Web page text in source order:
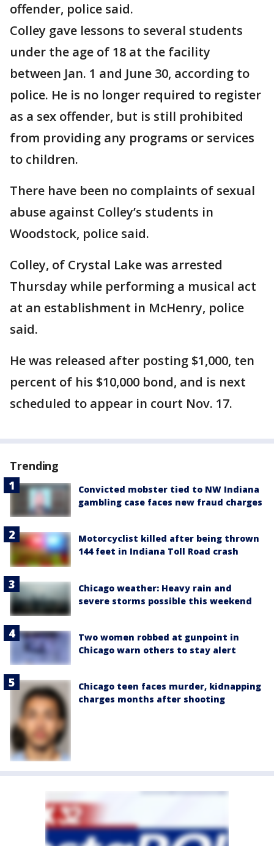
offender, police said.
Colley gave lessons to several students
under the age of 18 at the facility
between Jan. 1 and June 30, according to
police. He is no longer required to register
as a sex offender, but is still prohibited
from providing any programs or services
to children.
There have been no complaints of sexual
abuse against Colley’s students in
Woodstock, police said.
Colley, of Crystal Lake was arrested
Thursday while performing a musical act
at an establishment in McHenry, police
said.
He was released after posting $1,000, ten
percent of his $10,000 bond, and is next
scheduled to appear in court Nov. 17.
Trending
Convicted mobster tied to NW Indiana
gambling case faces new fraud charges
Motorcyclist killed after being thrown
144 feet in Indiana Toll Road crash
Chicago weather: Heavy rain and
severe storms possible this weekend
Two women robbed at gunpoint in
Chicago warn others to stay alert
Chicago teen faces murder, kidnapping
charges months after shooting